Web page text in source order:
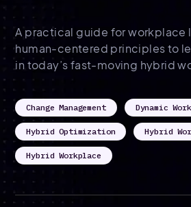
A practical guide for workplace
human-centered principles to
in today’s fast-moving hybrid
Change Management Dynamic
Hybrid Optimization Hybrid
Hybrid Workplace